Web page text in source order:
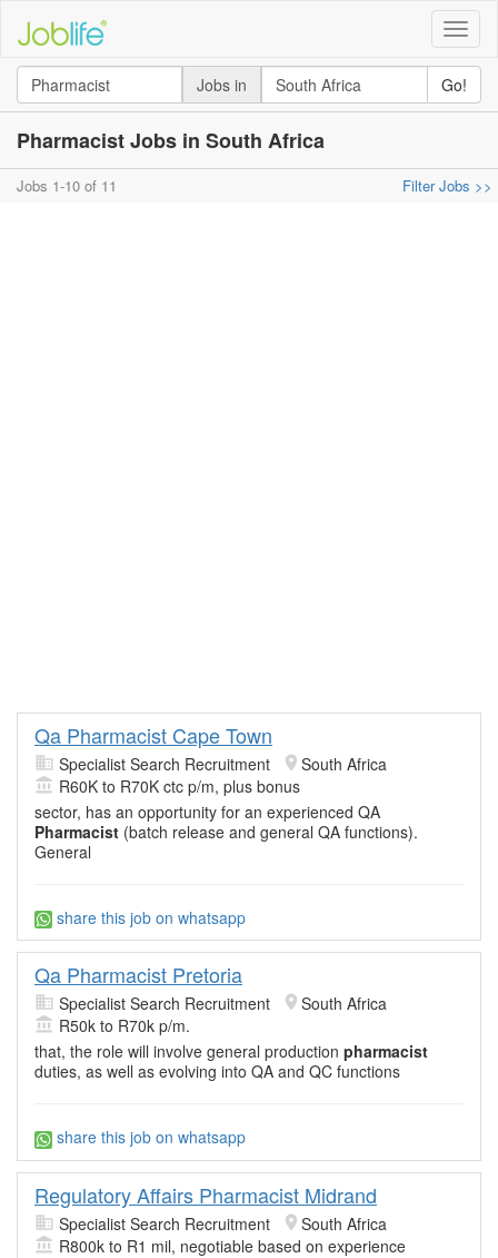
Toggle
Jobs in
Go!
Pharmacist Jobs in South Africa
Jobs 1-10 of 11 Filter Jobs >>
Qa Pharmacist Cape Town
Specialist Search Recruitment
South Africa
R60K to R70K ctc p/m, plus bonus
sector, has an opportunity for an experienced QA
Pharmacist (batch release and general QA functions).
General
share this job on whatsapp
Qa Pharmacist Pretoria
Specialist Search Recruitment
South Africa
R50k to R70k p/m.
that, the role will involve general production pharmacist
duties, as well as evolving into QA and QC functions
share this job on whatsapp
Regulatory Affairs Pharmacist Midrand
Specialist Search Recruitment
South Africa
R800k to R1 mil, negotiable based on experience